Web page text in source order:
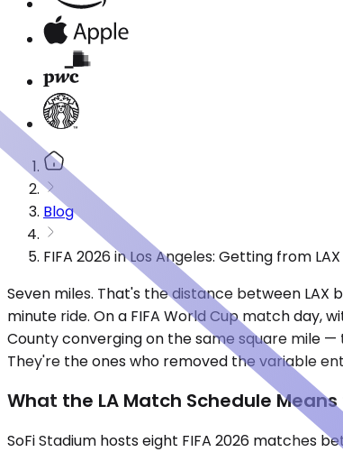
Blog
FIFA 2026 in Los Angeles: Getting from
Seven miles. That's the distance between LAX
minute ride. On a FIFA World Cup match day,
County converging on the same square mile
They're the ones who removed the variable
What the LA Match Schedule
SoFi Stadium hosts eight FIFA 2026 matches